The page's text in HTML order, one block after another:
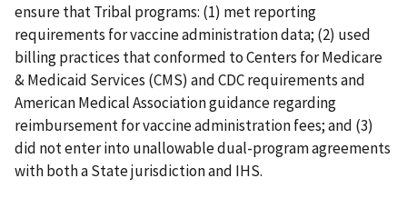
ensure that Tribal programs: (1) met reporting
requirements for vaccine administration data; (2) used
billing practices that conformed to Centers for Medicare
& Medicaid Services (CMS) and CDC requirements and
American Medical Association guidance regarding
reimbursement for vaccine administration fees; and (3)
did not enter into unallowable dual-program agreements
with both a State jurisdiction and IHS.